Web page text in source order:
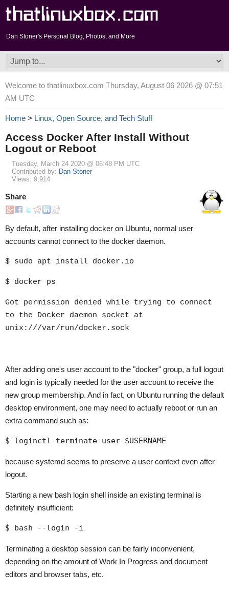
Dan Stoner's Personal Blog, Photos, and More
Welcome to thatlinuxbox.com Thursday, August 06 2026 @ 07:51
AM UTC
Home > Linux, Open Source, and Tech Stuff
Access Docker After Install Without
Logout or Reboot
Tuesday, March 24 2020 @ 06:48 PM UTC
Contributed by: Dan Stoner
Views: 9,914
Share
By default, after installing docker on Ubuntu, normal user
accounts cannot connect to the docker daemon.
$ sudo apt install docker.io
$ docker ps
Got permission denied while trying to connect
to the Docker daemon socket at
unix:///var/run/docker.sock
After adding one's user account to the "docker" group, a full logout
and login is typically needed for the user account to receive the
new group membership. And in fact, on Ubuntu running the default
desktop environment, one may need to actually reboot or run an
extra command such as:
$ loginctl terminate-user $USERNAME
because systemd seems to preserve a user context even after
logout.
Starting a new bash login shell inside an existing terminal is
definitely insufficient:
$ bash --login -i
Terminating a desktop session can be fairly inconvenient,
depending on the amount of Work In Progress and document
editors and browser tabs, etc.